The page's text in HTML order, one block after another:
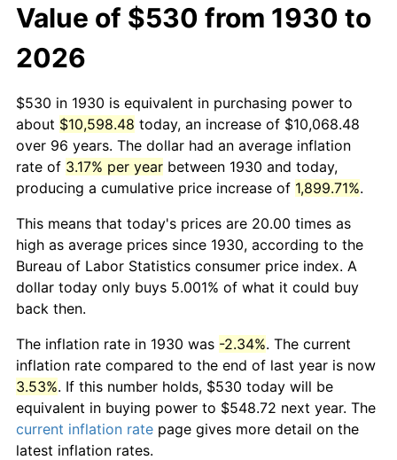
Value of $530 from 1930 to
2026
$530 in 1930 is equivalent in purchasing power to
about $10,598.48 today, an increase of $10,068.48
over 96 years. The dollar had an average inflation
rate of 3.17% per year between 1930 and today,
producing a cumulative price increase of 1,899.71%.
This means that today's prices are 20.00 times as
high as average prices since 1930, according to the
Bureau of Labor Statistics consumer price index. A
dollar today only buys 5.001% of what it could buy
back then.
The inflation rate in 1930 was -2.34%. The current
inflation rate compared to the end of last year is now
3.53%. If this number holds, $530 today will be
equivalent in buying power to $548.72 next year. The
current inflation rate page gives more detail on the
latest inflation rates.